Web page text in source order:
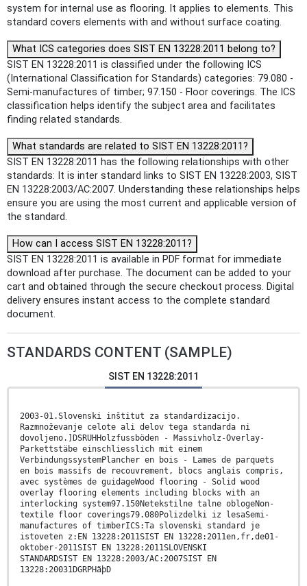
system for internal use as flooring. It applies to elements. This
standard covers elements with and without surface coating.
What ICS categories does SIST EN 13228:2011 belong to?
SIST EN 13228:2011 is classified under the following ICS
(International Classification for Standards) categories: 79.080 -
Semi-manufactures of timber; 97.150 - Floor coverings. The ICS
classification helps identify the subject area and facilitates
finding related standards.
What standards are related to SIST EN 13228:2011?
SIST EN 13228:2011 has the following relationships with other
standards: It is inter standard links to SIST EN 13228:2003, SIST
EN 13228:2003/AC:2007. Understanding these relationships helps
ensure you are using the most current and applicable version of
the standard.
How can I access SIST EN 13228:2011?
SIST EN 13228:2011 is available in PDF format for immediate
download after purchase. The document can be added to your
cart and obtained through the secure checkout process. Digital
delivery ensures instant access to the complete standard
document.
STANDARDS CONTENT (SAMPLE)
SIST EN 13228:2011
2003-01.Slovenski inštitut za standardizacijo.
Razmnoževanje celote ali delov tega standarda ni
dovoljeno.]DSRUHHolzfussböden - Massivholz-Overlay-
Parkettstäbe einschliesslich mit einem
VerbindungssystemPlancher en bois - Lames de parquets
en bois massifs de recouvrement, blocs anglais compris,
avec systèmes de guidageWood flooring - Solid wood
overlay flooring elements including blocks with an
interlocking system97.150Netekstilne talne oblogeNon-
textile floor coverings79.080Polizdelki iz lesaSemi-
manufactures of timberICS:Ta slovenski standard je
istoveten z:EN 13228:2011SIST EN 13228:2011en,fr,de01-
oktober-2011SIST EN 13228:2011SLOVENSKI
STANDARDSIST EN 13228:2003/AC:2007SIST EN
13228:20031DGRPHãþD